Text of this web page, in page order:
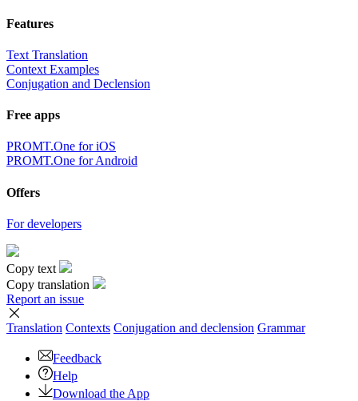
Features
Text Translation
Context Examples
Conjugation and Declension
Free apps
PROMT.One for iOS
PROMT.One for Android
Offers
For developers
Copy text
Copy translation
Report an issue
Translation Contexts Conjugation and declension Grammar
Feedback
Help
Download the App